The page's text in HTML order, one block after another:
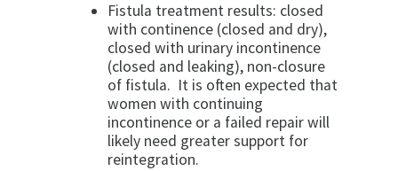
Fistula treatment results: closed
with continence (closed and dry),
closed with urinary incontinence
(closed and leaking), non-closure
of fistula. It is often expected that
women with continuing
incontinence or a failed repair will
likely need greater support for
reintegration.